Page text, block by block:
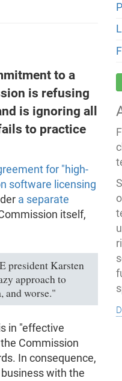
to a
is refusing
is ignoring all
to practice
for "high-
software licensing
a separate
itself,
president Karsten
approach to
and worse."
in "effective
Commission
In consequence,
with the